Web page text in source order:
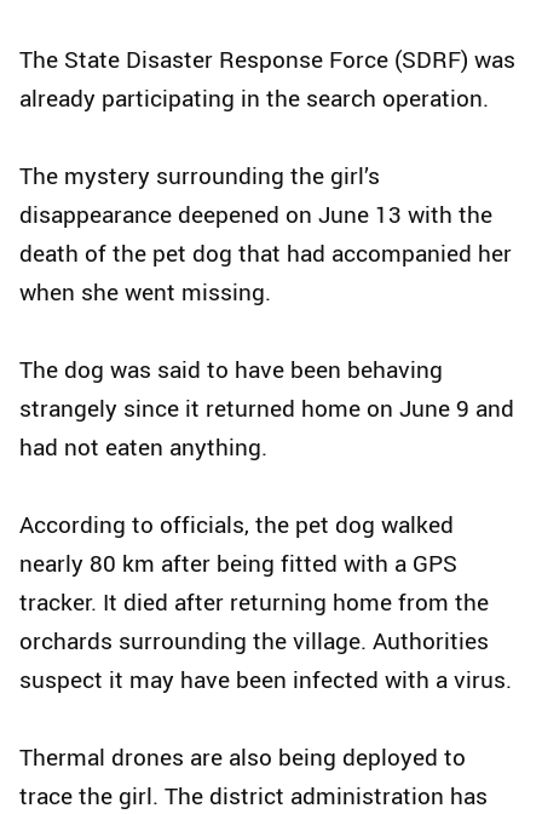
The State Disaster Response Force (SDRF) was
already participating in the search operation.
The mystery surrounding the girl’s
disappearance deepened on June 13 with the
death of the pet dog that had accompanied her
when she went missing.
The dog was said to have been behaving
strangely since it returned home on June 9 and
had not eaten anything.
According to officials, the pet dog walked
nearly 80 km after being fitted with a GPS
tracker. It died after returning home from the
orchards surrounding the village. Authorities
suspect it may have been infected with a virus.
Thermal drones are also being deployed to
trace the girl. The district administration has